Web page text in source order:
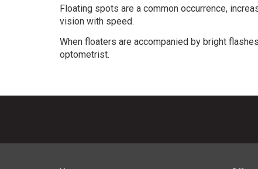
Floating spots are a common occurrence,
vision with speed.
When floaters are accompanied by bright
optometrist.